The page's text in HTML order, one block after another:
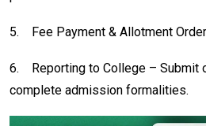
5. Fee Payment & Allotment
6.
Reporting to College – Submit
complete admission formalities.